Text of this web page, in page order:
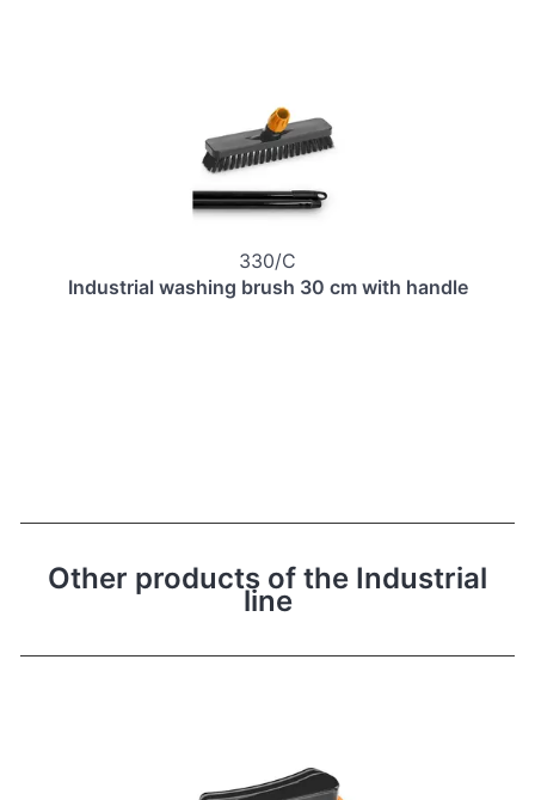
330/C
Industrial washing brush 30 cm with handle
Other products of the Industrial
line